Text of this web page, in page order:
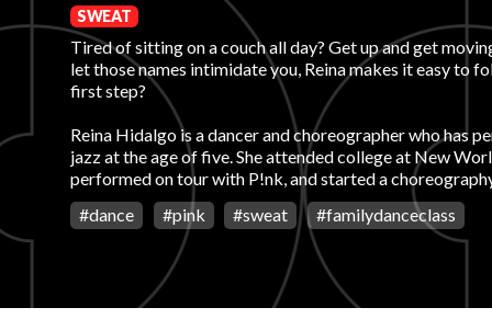
SWEAT
Tired of sitting on a couch all day? Get up and get
let those names intimidate you, Reina makes it easy to
first step?
Reina Hidalgo is a dancer and choreographer who has
jazz at the age of five. She attended college at New
performed on tour with P!nk, and started a
#dance #pink #sweat #familydanceclass